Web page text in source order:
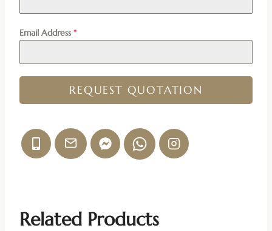
Email Address *
REQUEST QUOTATION
Related Products